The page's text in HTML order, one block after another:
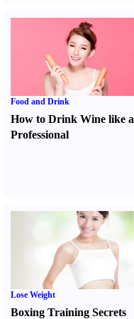
Food and Drink
How to Drink Wine like a
Professional
Lose Weight
Boxing Training Secrets